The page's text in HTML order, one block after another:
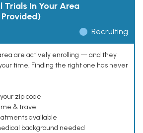
Trials In Your Area
Recruiting
are actively enrolling — and they
time. Finding the right one has never
zip code
& travel
available
background needed